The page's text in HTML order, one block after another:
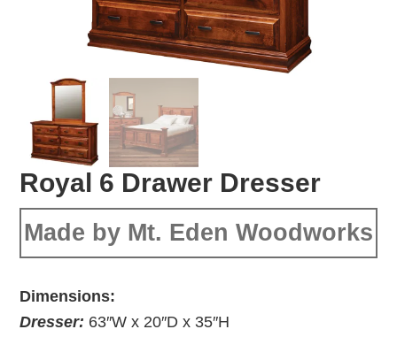
Royal 6 Drawer Dresser
Made by Mt. Eden Woodworks
Dimensions:
Dresser: 63″W x 20″D x 35″H